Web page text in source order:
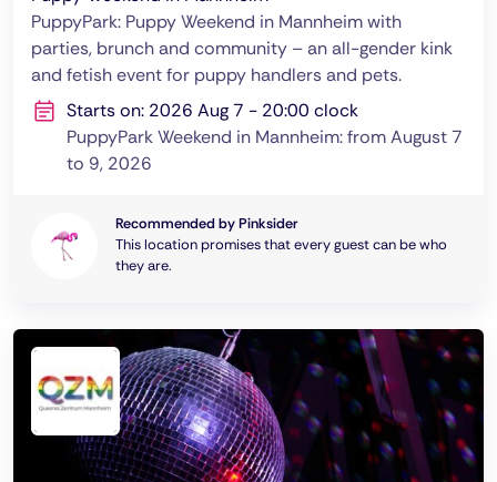
PuppyPark: Puppy Weekend in Mannheim with
parties, brunch and community – an all-gender kink
and fetish event for puppy handlers and pets.
Starts on: 2026 Aug 7 - 20:00 clock
PuppyPark Weekend in Mannheim: from August 7
to 9, 2026
Recommended by Pinksider
This location promises that every guest can be who
they are.